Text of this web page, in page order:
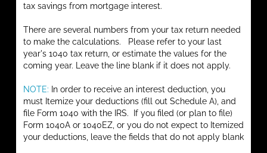
tax savings from mortgage interest.
There are several numbers from your tax return needed
to make the calculations. Please refer to your last
year's 1040 tax return, or estimate the values for the
coming year. Leave the line blank if it does not apply.
NOTE: In order to receive an interest deduction, you
must Itemize your deductions (fill out Schedule A), and
file Form 1040 with the IRS. If you filed (or plan to file)
Form 1040A or 1040EZ, or you do not expect to Itemized
your deductions, leave the fields that do not apply blank